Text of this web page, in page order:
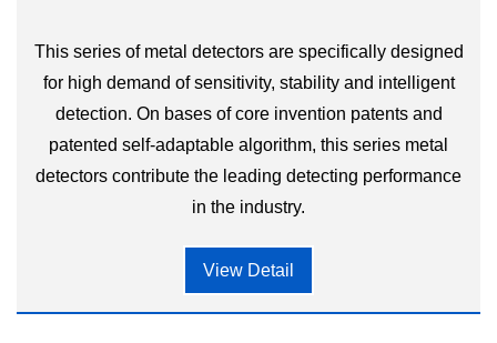
This series of metal detectors are specifically designed
for high demand of sensitivity, stability and intelligent
detection. On bases of core invention patents and
patented self-adaptable algorithm, this series metal
detectors contribute the leading detecting performance
in the industry.
View Detail